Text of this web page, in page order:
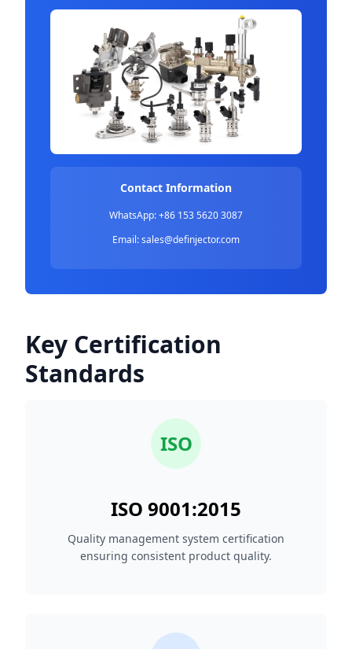
Contact Information
WhatsApp: +86 153 5620 3087
Email:sales@definjector.com
Key Certification
Standards
ISO
ISO 9001:2015
Quality management system certification
ensuring consistent product quality.